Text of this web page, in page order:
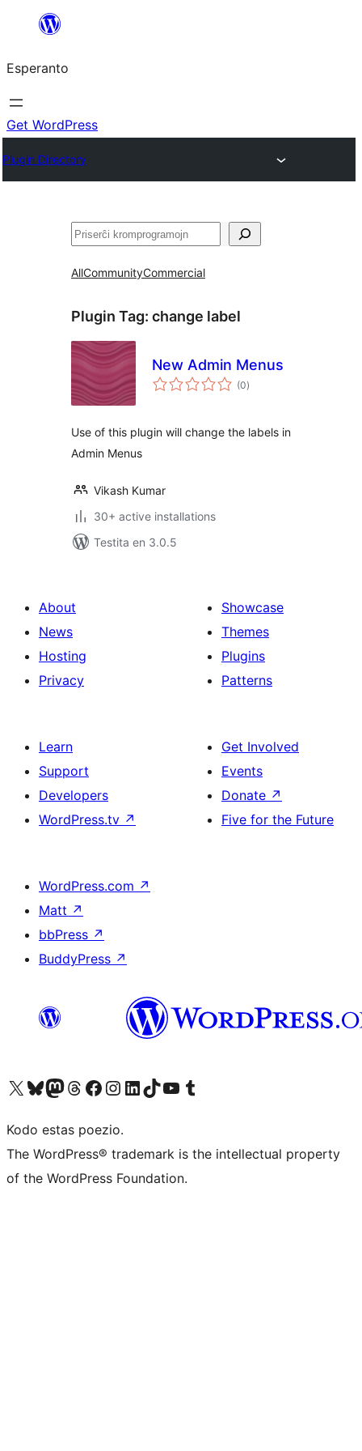
al
la
enhavo
Esperanto
Get WordPress
Plugin Directory
Serĉi
AllCommunityCommercial
Plugin Tag: change label
New Admin Menus
(0sumaj
pritaksoj
)
Use of this plugin will change the labels in
Admin Menus
Vikash Kumar
30+ active installations
Testita en 3.0.5
About
News
Hosting
Privacy
Showcase
Themes
Plugins
Patterns
Learn
Support
Developers
WordPress.tv ↗
Get Involved
Events
Donate ↗
Five for the Future
WordPress.com ↗
Matt ↗
bbPress ↗
BuddyPress ↗
Visit our X (formerly Twitter) account
Visit our Bluesky account
Visit our Mastodon account
Visit our Threads account
Visit our Facebook page
Visit our Instagram account
Visit our LinkedIn account
Visit our TikTok account
Visit our YouTube channel
Visit our Tumblr account
Kodo estas poezio.
The WordPress® trademark is the intellectual property
of the WordPress Foundation.